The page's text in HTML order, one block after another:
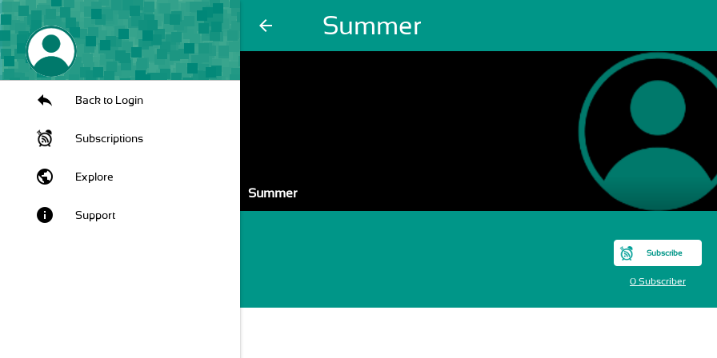
arrow_back Summer
Back to Login
Subscriptions
public Explore
info Support
Summer
Subscribe
0 Subscriber